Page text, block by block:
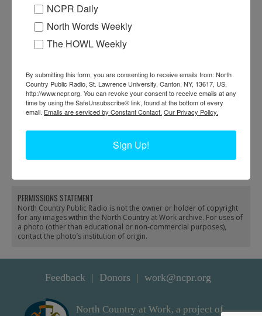
summer
RELATED PHOTOS
PERMISSIONS STATEMENT
North Country Public Radio is not the owner or holder of copyright
for any images within the North Country at Work archive. For uses of
a photo (other than educational or non-commercial purposes),
contact the photo’s institution of origin.
Feedback Donors work@ncpr.org
North Country at Work, a project of
NCPR Daily
North Words Weekly
The HOWL Weekly
By submitting this form, you are consenting to receive emails from: North
Country Public Radio, St. Lawrence University, Canton, NY, 13617, US,
http://www.ncpr.org. You can revoke your consent to receive emails at any
time by using the SafeUnsubscribe® link, found at the bottom of every
email. Emails are serviced by Constant Contact. Our Privacy Policy.
Sign Up!